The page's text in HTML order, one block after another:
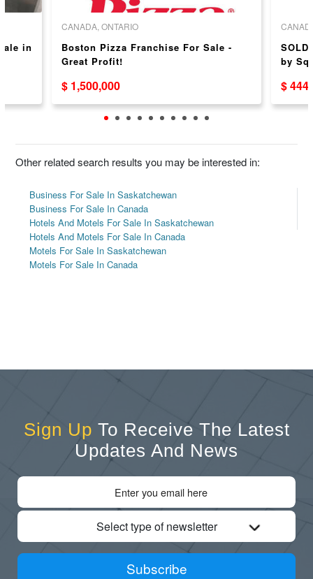
in
CANADA, ONTARIO
Boston Pizza Franchise For Sale -
Great Profit!
$ 1,500,000
SOLD
by
$
Other related search results you may be interested in:
Business For Sale In Saskatchewan
Business For Sale In Canada
Hotels And Motels For Sale In Saskatchewan
Hotels And Motels For Sale In Canada
Motels For Sale In Saskatchewan
Motels For Sale In Canada
Sign Up To Receive The Latest
Updates And News
Select type of newsletter
Subscribe